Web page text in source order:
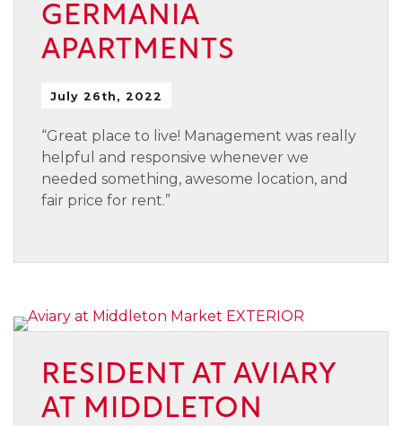
GERMANIA
APARTMENTS
July 26th, 2022
“Great place to live! Management was really
helpful and responsive whenever we
needed something, awesome location, and
fair price for rent.”
RESIDENT AT AVIARY
AT MIDDLETON